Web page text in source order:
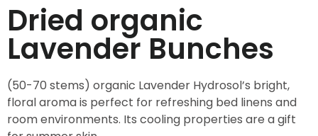
Dried organic
Lavender Bunches
(50-70 stems) organic Lavender Hydrosol’s bright,
floral aroma is perfect for refreshing bed linens and
room environments. Its cooling properties are a gift